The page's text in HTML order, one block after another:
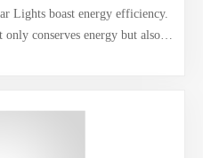
Lights boast energy efficiency.
conserves energy but also